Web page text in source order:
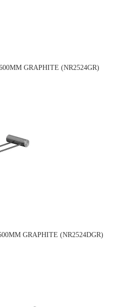
GRAPHITE (NR2524GR)
GRAPHITE (NR2524DGR)